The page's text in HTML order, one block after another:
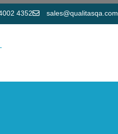
4352 sales@qualitasqa.com